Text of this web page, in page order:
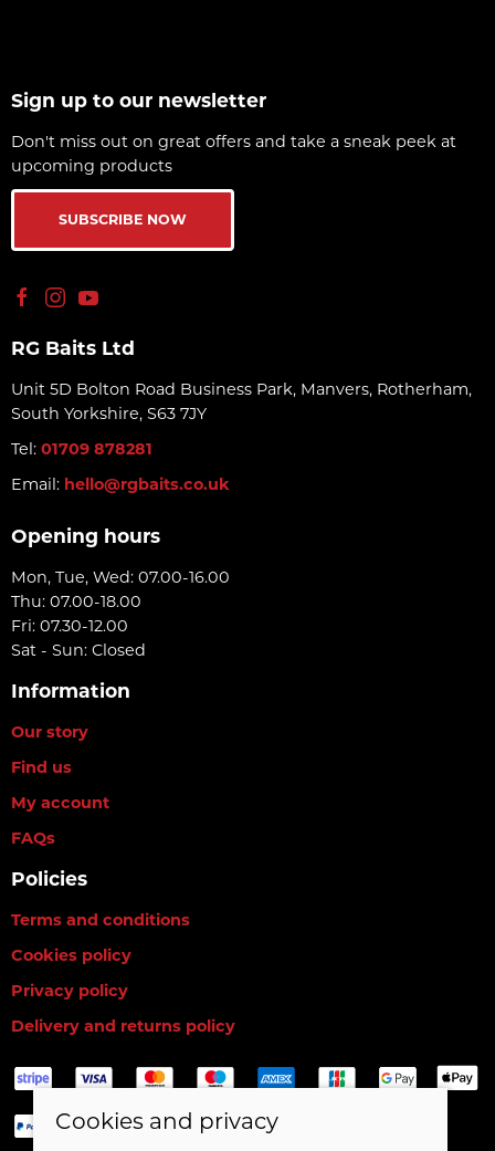
Sign up to our newsletter
Don't miss out on great offers and take a sneak peek at
upcoming products
SUBSCRIBE NOW
RG Baits Ltd
Unit 5D Bolton Road Business Park, Manvers, Rotherham,
South Yorkshire, S63 7JY
Tel: 01709 878281
Email: hello@rgbaits.co.uk
Opening hours
Mon, Tue, Wed: 07.00-16.00
Thu: 07.00-18.00
Fri: 07.30-12.00
Sat - Sun: Closed
Information
Our story
Find us
My account
FAQs
Policies
Terms and conditions
Cookies policy
Privacy policy
Delivery and returns policy
Cookies and privacy